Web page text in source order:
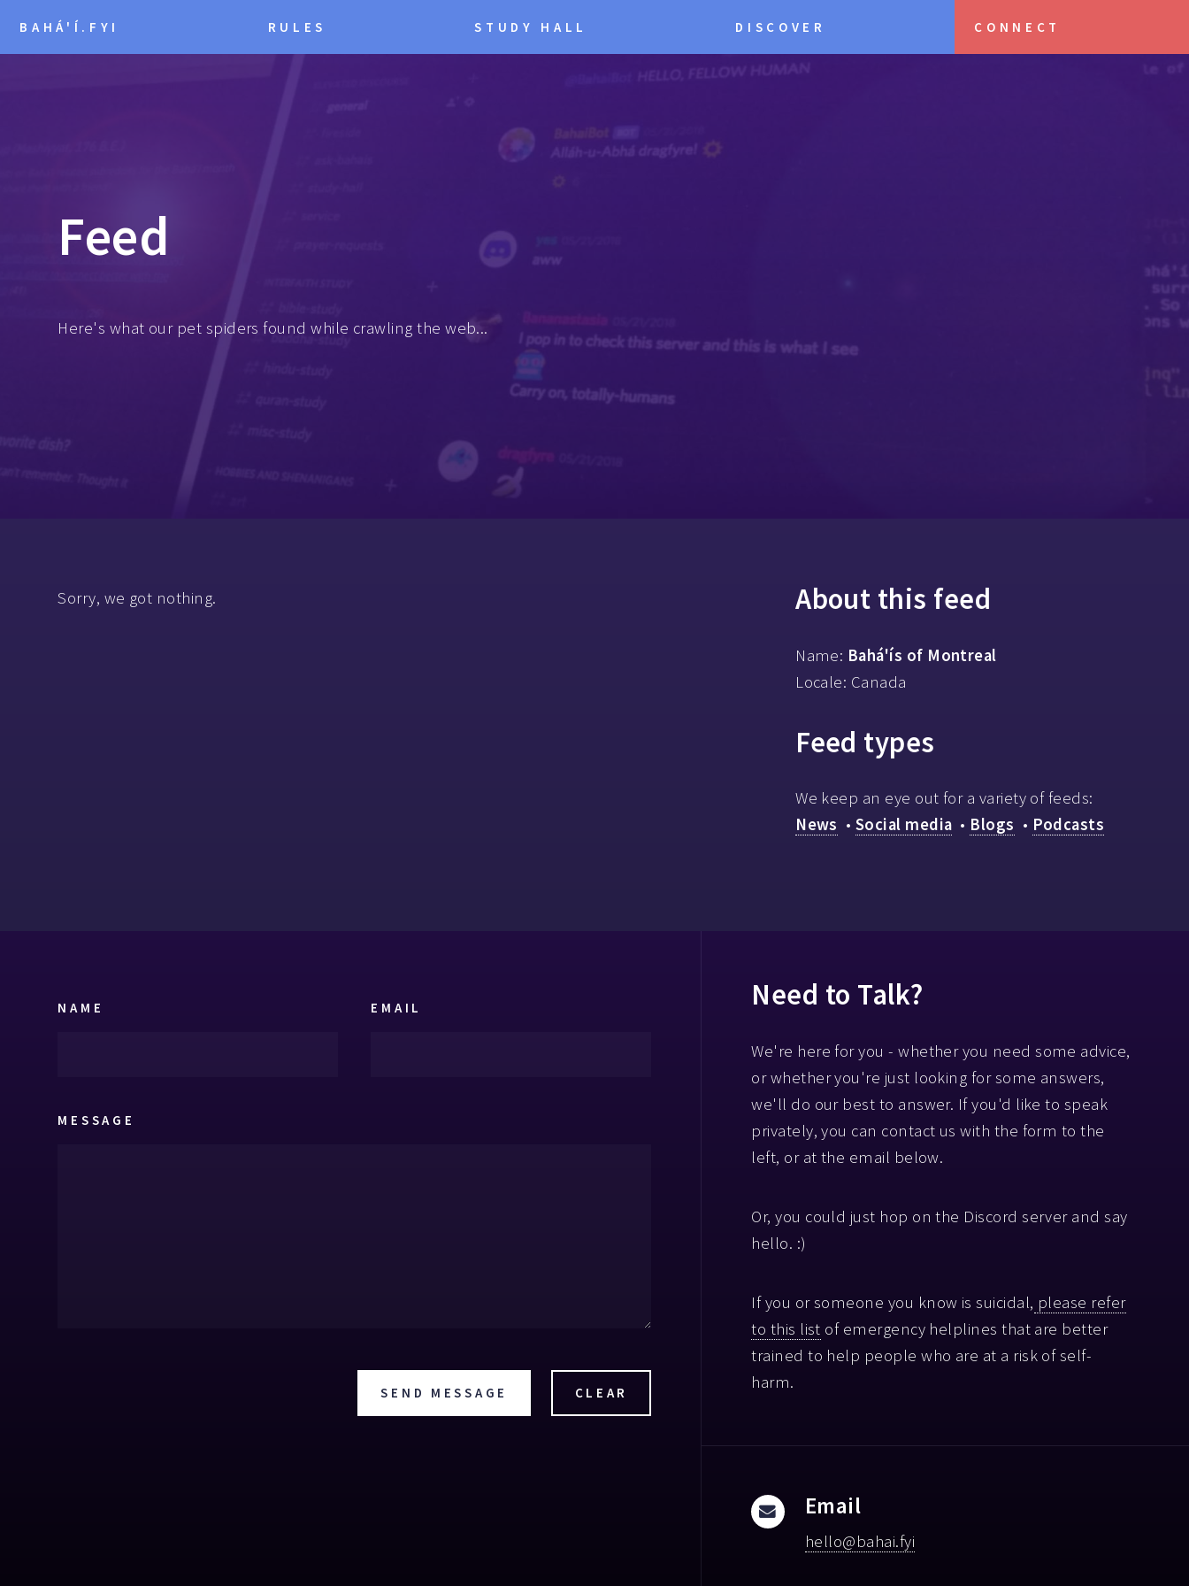
BAHÁ'Í.FYI RULES STUDY HALL DISCOVER CONNECT
Feed
Here's what our pet spiders found while crawling the web...
Sorry, we got nothing. About this feed
Name: Bahá'ís of Montreal
Locale: Canada
Feed types
We keep an eye out for a variety of feeds:
News • Social media • Blogs • Podcasts
NAME EMAIL
MESSAGE
Need to Talk?
We're here for you - whether you need some advice,
or whether you're just looking for some answers,
we'll do our best to answer. If you'd like to speak
privately, you can contact us with the form to the
left, or at the email below.
Or, you could just hop on the Discord server and say
hello. :)
If you or someone you know is suicidal, please refer
to this list of emergency helplines that are better
trained to help people who are at a risk of self-
harm.
Email
hello@bahai.fyi